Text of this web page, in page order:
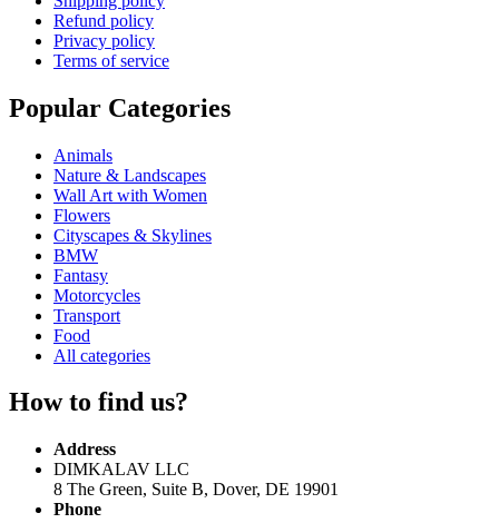
Refund policy
Privacy policy
Terms of service
Popular Categories
Animals
Nature & Landscapes
Wall Art with Women
Flowers
Cityscapes & Skylines
BMW
Fantasy
Motorcycles
Transport
Food
All categories
How to find us?
Address
DIMKALAV LLC
8 The Green, Suite B, Dover, DE 19901
Phone